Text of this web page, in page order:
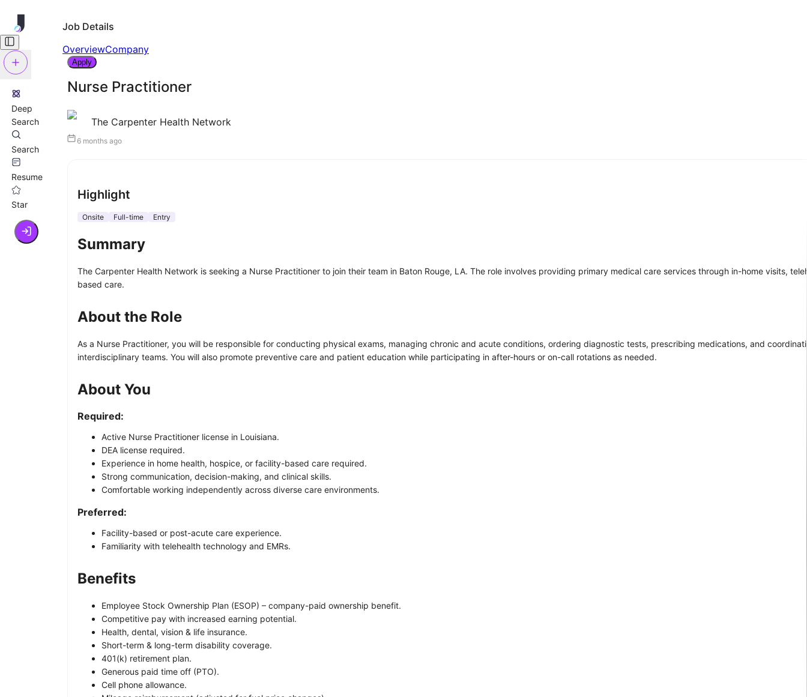
Deep
Search
Search
Resume
Star
Job Details
OverviewCompany
Apply
Nurse Practitioner
The Carpenter Health Network
6 months ago
Highlight
Onsite Full-time Entry
Summary
The Carpenter Health Network is seeking a Nurse Practitioner to join their team in Baton Rouge, LA. The role involves providing primary medical care services through in-home visits,
based care.
About the Role
As a Nurse Practitioner, you will be responsible for conducting physical exams, managing chronic and acute conditions, ordering diagnostic tests, prescribing medications, and
interdisciplinary teams. You will also promote preventive care and patient education while participating in after-hours or on-call rotations as needed.
About You
Required:
Active Nurse Practitioner license in Louisiana.
DEA license required.
Experience in home health, hospice, or facility-based care required.
Strong communication, decision-making, and clinical skills.
Comfortable working independently across diverse care environments.
Preferred:
Facility-based or post-acute care experience.
Familiarity with telehealth technology and EMRs.
Benefits
Employee Stock Ownership Plan (ESOP) – company-paid ownership benefit.
Competitive pay with increased earning potential.
Health, dental, vision & life insurance.
Short-term & long-term disability coverage.
401(k) retirement plan.
Generous paid time off (PTO).
Cell phone allowance.